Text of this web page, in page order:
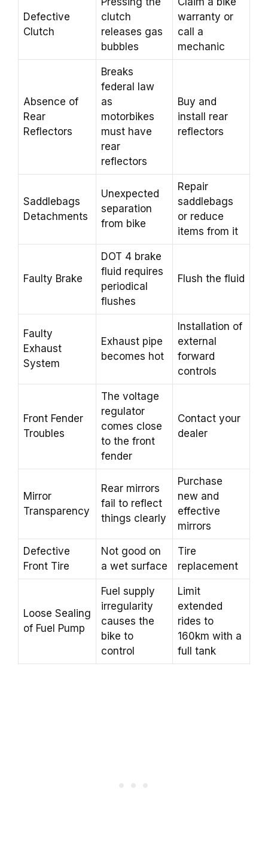
Defective
Clutch
clutch
releases gas
bubbles
warranty or
call a
mechanic
Absence of
Rear
Reflectors
Breaks
federal law
as
motorbikes
must have
rear
reflectors
Buy and
install rear
reflectors
Saddlebags
Detachments
Unexpected
separation
from bike
Repair
saddlebags
or reduce
items from it
Faulty Brake
DOT 4 brake
fluid requires
periodical
flushes
Flush the fluid
Faulty
Exhaust
System
Exhaust pipe
becomes hot
Installation of
external
forward
controls
Front Fender
Troubles
The voltage
regulator
comes close
to the front
fender
Contact your
dealer
Mirror
Transparency
Rear mirrors
fail to reflect
things clearly
Purchase
new and
effective
mirrors
Defective
Front Tire
Not good on
a wet surface
Tire
replacement
Loose Sealing
of Fuel Pump
Fuel supply
irregularity
causes the
bike to
control
Limit
extended
rides to
160km with a
full tank